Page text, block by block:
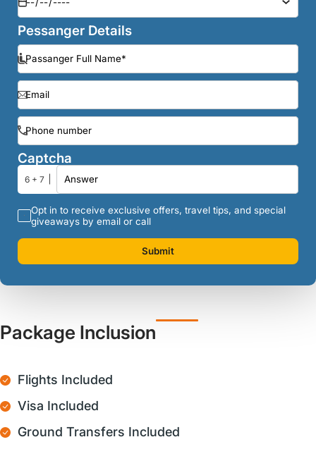
Pessanger Details
Captcha
6 + 7
Opt in to receive exclusive offers, travel tips, and special
giveaways by email or call
Submit
Package Inclusion
Flights Included
Visa Included
Ground Transfers Included